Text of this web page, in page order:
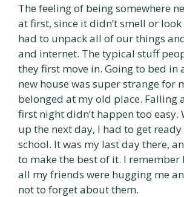
The feeling of being somewhere
at first, since it didn’t smell or
had to unpack all of our things
and internet. The typical stuff
they first move in. Going to bed in
new house was super strange for
belonged at my old place. Falling
first night didn’t happen too easy.
up the next day, I had to get
school. It was my last day there,
to make the best of it. I remember
all my friends were hugging me
not to forget about them.